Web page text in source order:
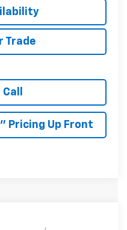
Trade
Pricing Up Front